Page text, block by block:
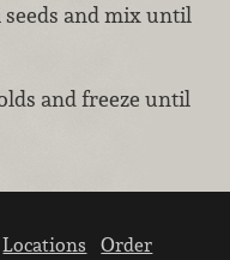
and mix until
and freeze until
Locations
Order